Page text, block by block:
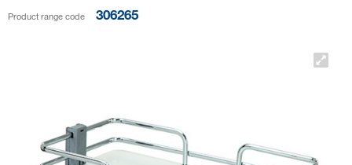
Product range code 306265